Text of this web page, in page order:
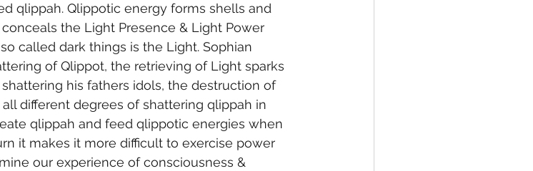
qlippah. Qlippotic energy forms shells and
the Light Presence & Light Power
called dark things is the Light. Sophian
of Qlippot, the retrieving of Light sparks
his fathers idols, the destruction of
different degrees of shattering qlippah in
qlippah and feed qlippotic energies when
it makes it more difficult to exercise power
our experience of consciousness &